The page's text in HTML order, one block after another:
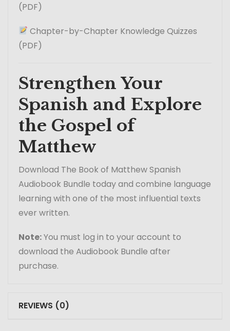
(PDF)
Chapter-by-Chapter Knowledge Quizzes
(PDF)
Strengthen Your
Spanish and Explore
the Gospel of
Matthew
Download The Book of Matthew Spanish
Audiobook Bundle today and combine language
learning with one of the most influential texts
ever written.
Note:You must log in to your account to
download the Audiobook Bundle after
purchase.
REVIEWS (0)